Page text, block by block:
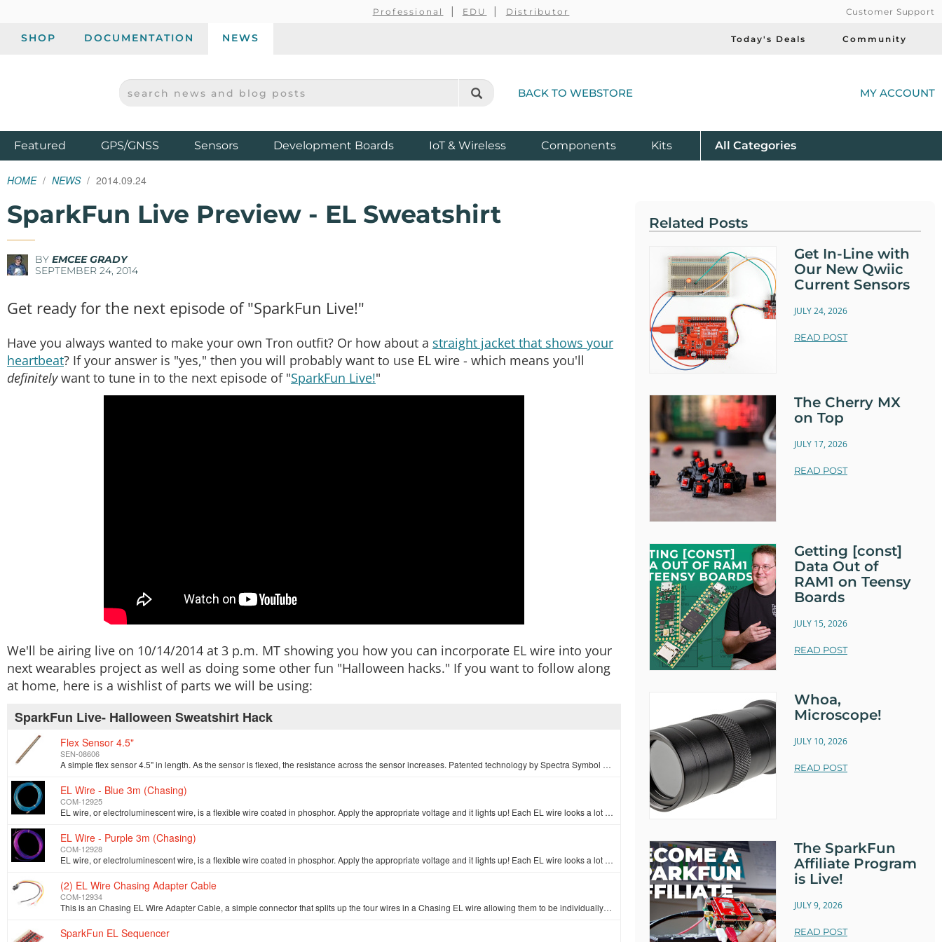
Professional EDU Distributor Customer Support
SHOP DOCUMENTATION NEWS Today's Deals Community
SPARKFUN ELECTRONICS - SPARKFUN.COM
SEARCH NEWS AND BLOG POSTS BACK TO WEBSTORE MY ACCOUNT
Featured ProductsGPS/GNSS Sensors Development Boards IoT & Wireless Components Kits All Product
Categories
HOME NEWS 2014.09.24
SparkFun Live Preview - EL Sweatshirt
BY EMCEE GRADY
SEPTEMBER 24, 2014
Get ready for the next episode of "SparkFun Live!"
Have you always wanted to make your own Tron outfit? Or how about a straight jacket that shows your
heartbeat? If your answer is "yes," then you will probably want to use EL wire - which means you'll
definitelywant to tune in to the next episode of "SparkFun Live!"
We'll be airing live on 10/14/2014 at 3 p.m. MT showing you how you can incorporate EL wire into your
next wearables project as well as doing some other fun "Halloween hacks." If you want to follow along
at home, here is a wishlist of parts we will be using:
SparkFun Live- Halloween Sweatshirt Hack
Flex Sensor 4.5"
SEN-08606
A simple flex sensor 4.5" in length. As the sensor is flexed, the resistance across the sensor increases. Patented technology by Spectra Symbol - they…
EL Wire - Blue 3m (Chasing)
COM-12925
EL wire, or electroluminescent wire, is a flexible wire coated in phosphor. Apply the appropriate voltage and it lights up! Each EL wire looks a lot l…
EL Wire - Purple 3m (Chasing)
COM-12928
EL wire, or electroluminescent wire, is a flexible wire coated in phosphor. Apply the appropriate voltage and it lights up! Each EL wire looks a lot l…
(2) EL Wire Chasing Adapter Cable
COM-12934
This is an Chasing EL Wire Adapter Cable, a simple connector that splits up the four wires in a Chasing EL wire allowing them to be individually power…
SparkFun EL Sequencer
Related Posts
Get In-Line with
Our New Qwiic
Current Sensors
JULY 24, 2026
READ POST
The Cherry MX
on Top
JULY 17, 2026
READ POST
Getting [const]
Data Out of
RAM1 on Teensy
Boards
JULY 15, 2026
READ POST
Whoa,
Microscope!
JULY 10, 2026
READ POST
The SparkFun
Affiliate Program
is Live!
JULY 9, 2026
READ POST